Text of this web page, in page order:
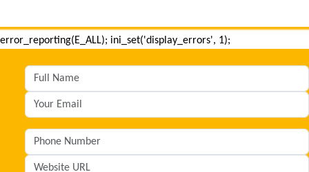
error_reporting(E_ALL); ini_set('display_errors', 1);